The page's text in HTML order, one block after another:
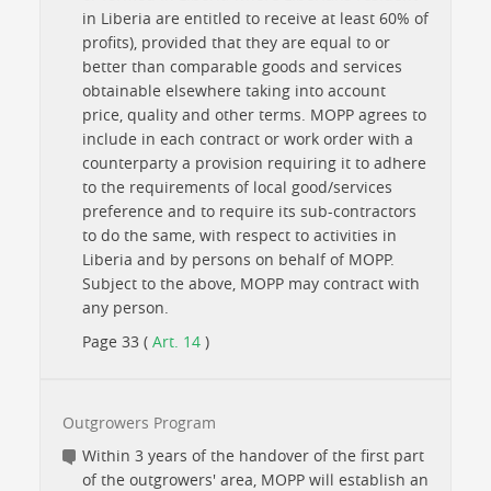
in Liberia are entitled to receive at least 60% of
profits), provided that they are equal to or
better than comparable goods and services
obtainable elsewhere taking into account
price, quality and other terms. MOPP agrees to
include in each contract or work order with a
counterparty a provision requiring it to adhere
to the requirements of local good/services
preference and to require its sub-contractors
to do the same, with respect to activities in
Liberia and by persons on behalf of MOPP.
Subject to the above, MOPP may contract with
any person.
Page 33 ( Art. 14 )
Outgrowers Program
Within 3 years of the handover of the first part
of the outgrowers' area, MOPP will establish an